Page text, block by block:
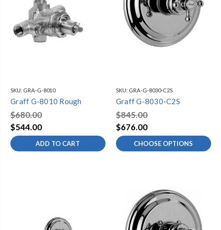
SKU: GRA-G-8010
Graff G-8010 Rough
$680.00
$544.00
ADD TO CART
SKU: GRA-G-8030-C2S
Graff G-8030-C2S
$845.00
$676.00
CHOOSE OPTIONS